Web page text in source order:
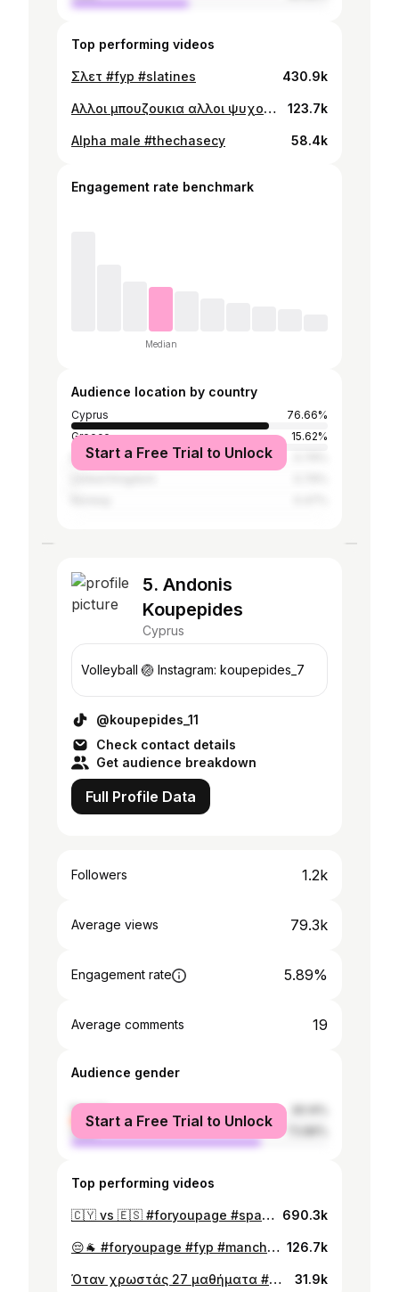
Top performing videos
Σλετ #fyp #slatines 430.9k
Αλλοι μπουζουκια αλλοι ψυχολογο… #fyp 123.7k
Alpha male #thechasecy 58.4k
Engagement rate benchmark
Median
Audience location by country
Cyprus
76.66%
Greece
15.62%
Bulgaria
Start a Free Trial to Unlock
5. Andonis
Koupepides
Cyprus
Volleyball 🏐 Instagram: koupepides_7
@koupepides_11
Check contact details
Get audience breakdown
Full Profile Data
Followers 1.2k
Average views 79.3k
Engagement rate 5.89%
Average comments 19
Audience gender
female
male
Start a Free Trial to Unlock
Top performing videos
🇨🇾 vs 🇪🇸 #foryoupage #spain #cyprus #limassol #fyp #football #gavi #yamal #barcelona #realmadrid #carvajal #championsleague 690.3k
😔🐐 #foryoupage #fyp #manchesterunited #cr7 #cristianoronaldo #omonoia #goat #sad #realmadrid 126.7k
Όταν χρωστάς 27 μαθήματα #greece #covid #cyprus #vaccine #foryoupage #fyp #roadman #school #russia #ukraine #zyzz #wwiii #politics #EPAL #γενικολυκειο 31.9k